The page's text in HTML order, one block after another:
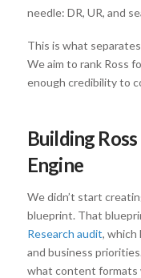
needle: DR, UR, and
This is what
We aim to rank Ross
enough credibility to
Building
Engine
We didn’t start
blueprint. That
Research audit, which
and business
what content formats